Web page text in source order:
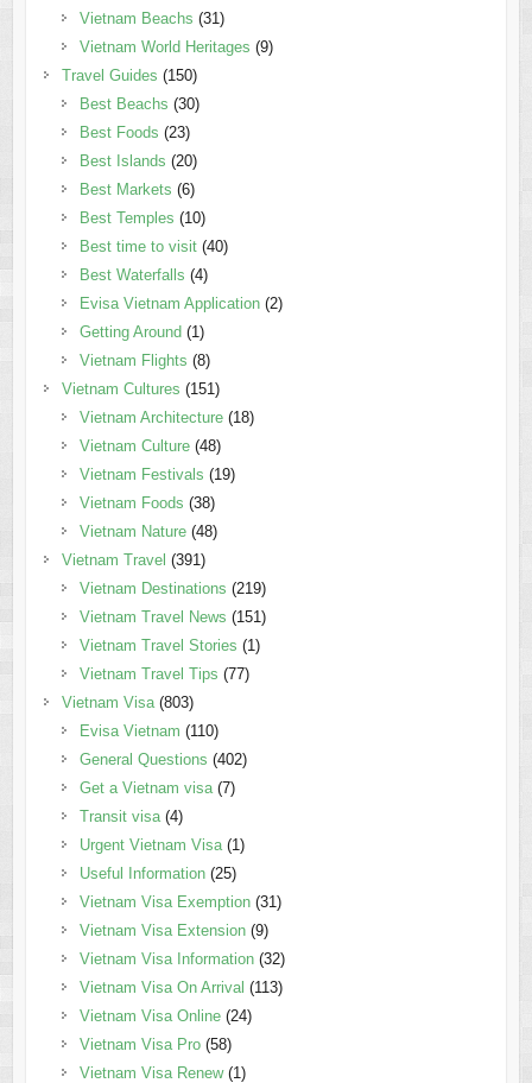
Vietnam Beachs (31)
Vietnam World Heritages (9)
Travel Guides (150)
Best Beachs (30)
Best Foods (23)
Best Islands (20)
Best Markets (6)
Best Temples (10)
Best time to visit(40)
Best Waterfalls (4)
Evisa Vietnam Application(2)
Getting Around (1)
Vietnam Flights (8)
Vietnam Cultures (151)
Vietnam Architecture(18)
Vietnam Culture(48)
Vietnam Festivals (19)
Vietnam Foods (38)
Vietnam Nature(48)
Vietnam Travel (391)
Vietnam Destinations (219)
Vietnam Travel News (151)
Vietnam Travel Stories (1)
Vietnam Travel Tips (77)
Vietnam Visa(803)
Evisa Vietnam (110)
General Questions (402)
Get a Vietnam visa(7)
Transit visa(4)
Urgent Vietnam Visa(1)
Useful Information(25)
Vietnam Visa Exemption(31)
Vietnam Visa Extension(9)
Vietnam Visa Information(32)
Vietnam Visa On Arrival (113)
Vietnam Visa Online(24)
Vietnam Visa Pro(58)
Vietnam Visa Renew(1)